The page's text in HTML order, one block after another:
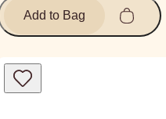
Add to Bag